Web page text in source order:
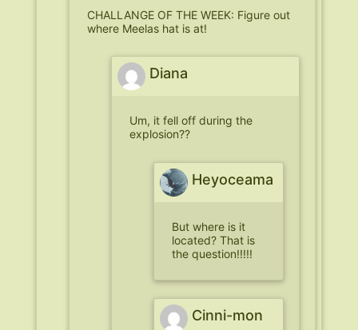
CHALLANGE OF THE WEEK: Figure out
where Meelas hat is at!
Diana
Um, it fell off during the
explosion??
Heyoceama
But where is it
located? That is
the question!!!!!
Cinni-mon